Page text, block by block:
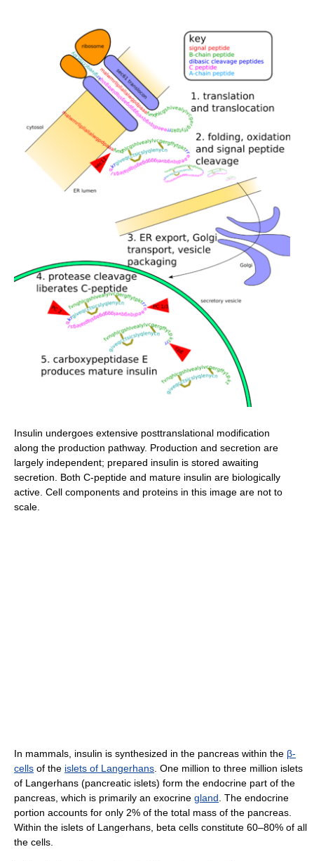
Insulin undergoes extensive posttranslational modification
along the production pathway. Production and secretion are
largely independent; prepared insulin is stored awaiting
secretion. Both C-peptide and mature insulin are biologically
active. Cell components and proteins in this image are not to
scale.
In mammals, insulin is synthesized in the pancreas within the β-
cells of the islets of Langerhans . One million to three million islets
of Langerhans (pancreatic islets) form the endocrine part of the
pancreas, which is primarily an exocrine gland . The endocrine
portion accounts for only 2% of the total mass of the pancreas.
Within the islets of Langerhans, beta cells constitute 60–80% of all
the cells.